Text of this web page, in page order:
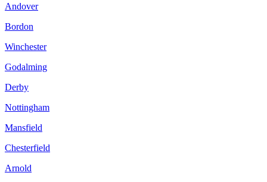
Andover
Bordon
Winchester
Godalming
Derby
Nottingham
Mansfield
Chesterfield
Arnold